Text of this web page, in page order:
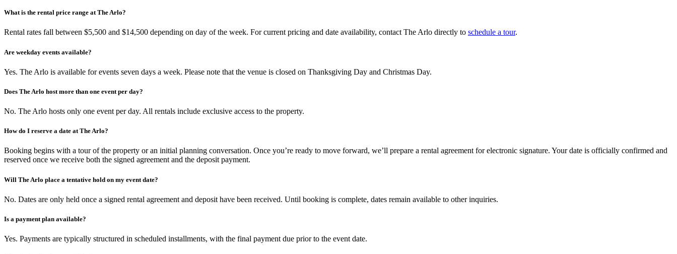
What is the rental price range at The Arlo?
Rental rates fall between $5,500 and $14,500 depending on day of the week. For current pricing and date availability, contact The Arlo directly to schedule a tour.
Are weekday events available?
Yes. The Arlo is available for events seven days a week. Please note that the venue is closed on Thanksgiving Day and Christmas Day.
Does The Arlo host more than one event per day?
No. The Arlo hosts only one event per day. All rentals include exclusive access to the property.
How do I reserve a date at The Arlo?
Booking begins with a tour of the property or an initial planning conversation. Once you’re ready to move forward, we’ll prepare a rental agreement for electronic signature. Your date is officially confirmed and
reserved once we receive both the signed agreement and the deposit payment.
Will The Arlo place a tentative hold on my event date?
No. Dates are only held once a signed rental agreement and deposit have been received. Until booking is complete, dates remain available to other inquiries.
Is a payment plan available?
Yes. Payments are typically structured in scheduled installments, with the final payment due prior to the event date.